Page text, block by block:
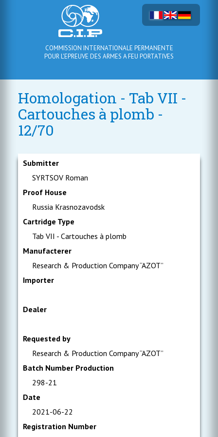
COMMISSION INTERNATIONALE PERMANENTE
POUR L'EPREUVE DES ARMES A FEU PORTATIVES
Homologation - Tab VII -
Cartouches à plomb -
12/70
Submitter
SYRTSOV Roman
Proof House
Russia Krasnozavodsk
Cartridge Type
Tab VII - Cartouches à plomb
Manufacterer
Research & Production Company “AZOT”
Importer
Dealer
Requested by
Research & Production Company “AZOT”
Batch Number Production
298-21
Date
2021-06-22
Registration Number